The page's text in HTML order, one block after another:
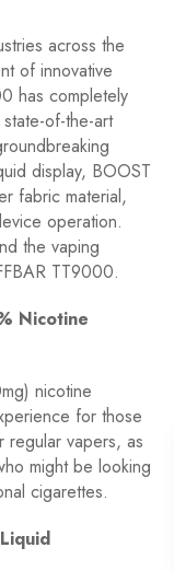
across the
of innovative
has completely
of-the-art
display, BOOST
fabric material,
operation.
the vaping
TT9000.
Nicotine
nicotine
for those
regular vapers, as
might be looking
cigarettes.